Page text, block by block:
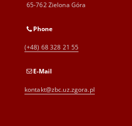
65-762 Zielona Góra
Phone
(+48) 68 328 21 55
E-Mail
kontakt@zbc.uz.zgora.pl